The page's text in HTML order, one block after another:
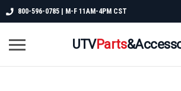
800-596-0785 | M-F 11AM-4PM CST
UTVParts